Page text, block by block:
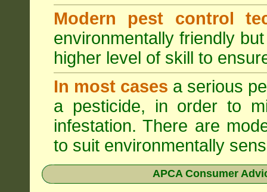
Modern pest control
environmentally friendly
higher level of skill to
In most cases a serious
a pesticide, in order to
infestation. There are
to suit environmentally
APCA Consumer